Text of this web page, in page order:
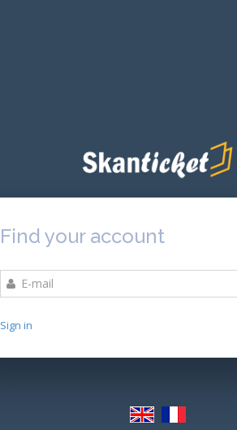
Find your account
Sign in